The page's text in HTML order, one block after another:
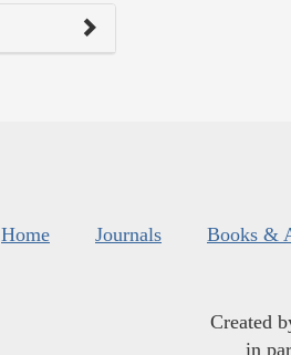
Home Journals Books &
Created
in